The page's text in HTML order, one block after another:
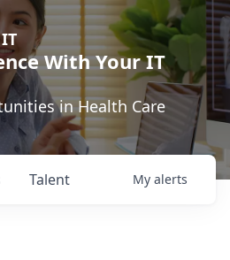
With Your IT
in Health Care
Talent My alerts